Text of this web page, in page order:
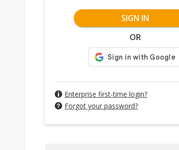
SIGN IN
OR
Enterprise first-time login?
Forgot your password?